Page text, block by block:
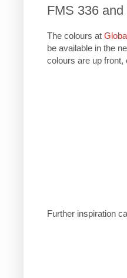
FMS 336
The colours at
be available in the
colours are up front,
Further inspiration